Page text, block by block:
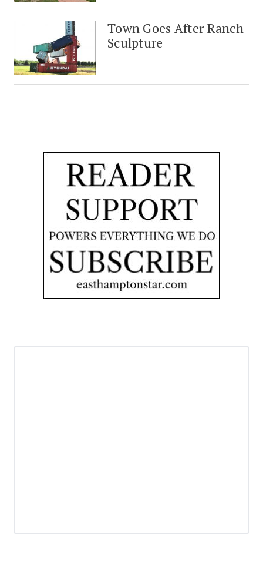
Town Goes After Ranch
Sculpture